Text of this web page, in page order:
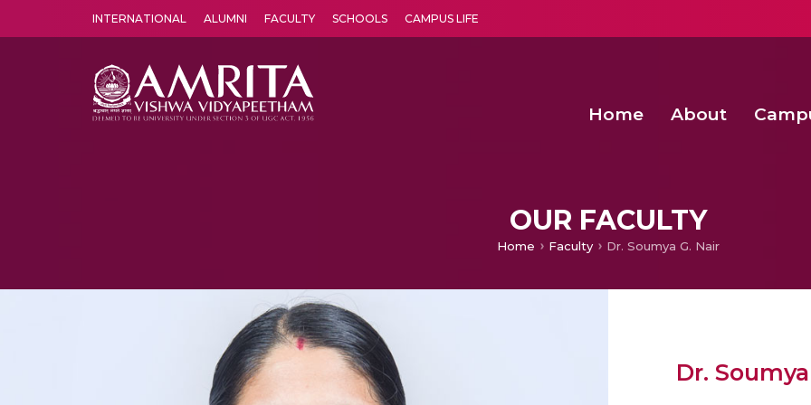
INTERNATIONAL ALUMNI FACULTY SCHOOLS CAMPUS LIFE
Home About
OUR FACULTY
Home Faculty Dr. Soumya G. Nair
Dr.